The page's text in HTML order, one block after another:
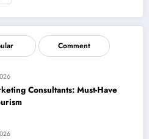
Comment
Consultants: Must-Have